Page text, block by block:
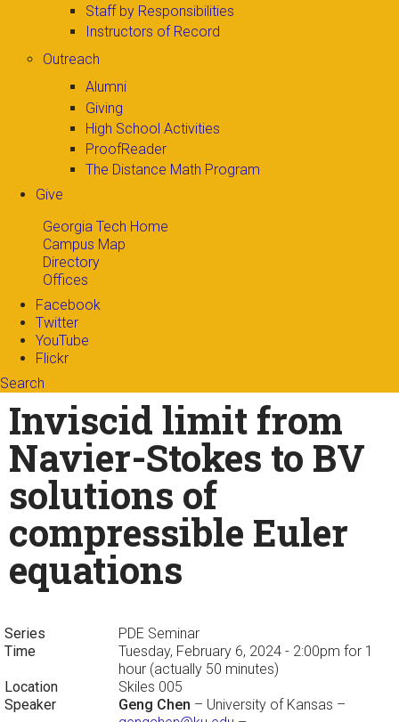
Staff by Responsibilities
Instructors of Record
Outreach
Alumni
Giving
High School Activities
ProofReader
The Distance Math Program
Give
Georgia Tech Home
Campus Map
Directory
Offices
Facebook
Twitter
YouTube
Flickr
Search
Search form
Enter your keywords
Inviscid limit from
Navier-Stokes to BV
solutions of
compressible Euler
equations
Series
PDE Seminar
Time
Tuesday, February 6, 2024 - 2:00pm for 1
hour (actually 50 minutes)
Location
Skiles 005
Speaker
Geng Chen – University of Kansas –